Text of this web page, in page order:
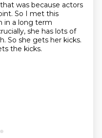
was because actors
So I met this
in a long term
she has lots of
So she gets her kicks.
the kicks.